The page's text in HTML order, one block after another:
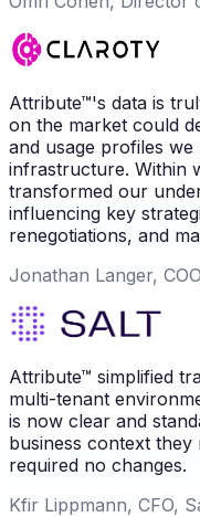
Attribute™'s data is
on the market could
and usage profiles
infrastructure. Within
transformed our
influencing key
renegotiations, and
Jonathan Langer,
Attribute™ simplified
multi-tenant
is now clear and
business context they
required no changes.
Kfir Lippmann, CFO,